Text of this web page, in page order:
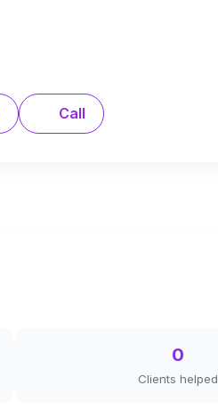
Call
0
Clients helped